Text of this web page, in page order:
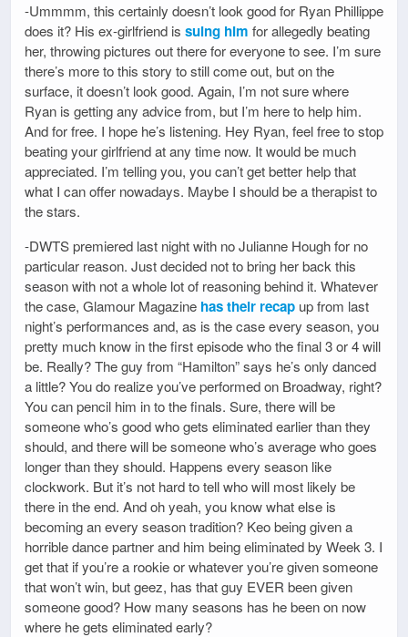
-Ummmm, this certainly doesn’t look good for Ryan Phillippe
does it? His ex-girlfriend is suing him for allegedly beating
her, throwing pictures out there for everyone to see. I’m sure
there’s more to this story to still come out, but on the
surface, it doesn’t look good. Again, I’m not sure where
Ryan is getting any advice from, but I’m here to help him.
And for free. I hope he’s listening. Hey Ryan, feel free to stop
beating your girlfriend at any time now. It would be much
appreciated. I’m telling you, you can’t get better help that
what I can offer nowadays. Maybe I should be a therapist to
the stars.
-DWTS premiered last night with no Julianne Hough for no
particular reason. Just decided not to bring her back this
season with not a whole lot of reasoning behind it. Whatever
the case, Glamour Magazine has their recap up from last
night’s performances and, as is the case every season, you
pretty much know in the first episode who the final 3 or 4 will
be. Really? The guy from “Hamilton” says he’s only danced
a little? You do realize you’ve performed on Broadway, right?
You can pencil him in to the finals. Sure, there will be
someone who’s good who gets eliminated earlier than they
should, and there will be someone who’s average who goes
longer than they should. Happens every season like
clockwork. But it’s not hard to tell who will most likely be
there in the end. And oh yeah, you know what else is
becoming an every season tradition? Keo being given a
horrible dance partner and him being eliminated by Week 3. I
get that if you’re a rookie or whatever you’re given someone
that won’t win, but geez, has that guy EVER been given
someone good? How many seasons has he been on now
where he gets eliminated early?